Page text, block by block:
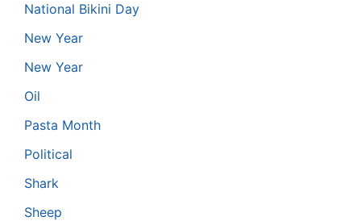
National Bikini Day
New Year
New Year
Oil
Pasta Month
Political
Shark
Sheep